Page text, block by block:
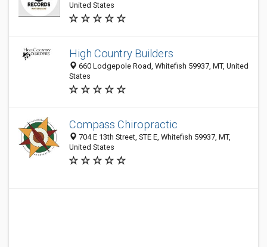
United States
High Country Builders
660 Lodgepole Road, Whitefish 59937, MT, United
States
Compass Chiropractic
704 E 13th Street, STE E, Whitefish 59937, MT,
United States